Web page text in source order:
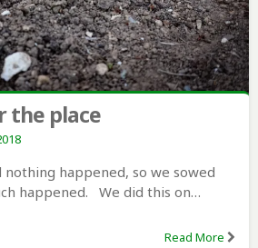
the place
nothing happened, so we sowed
happened. We did this on…
Read More